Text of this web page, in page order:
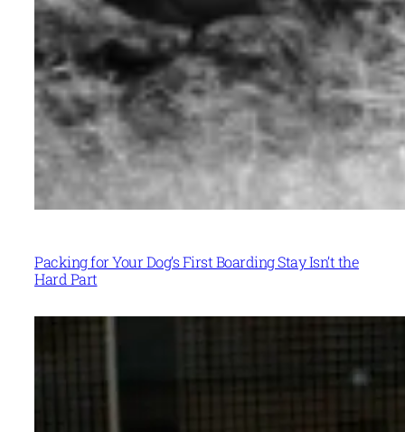
Packing for Your Dog’s First Boarding Stay Isn’t the
Hard Part